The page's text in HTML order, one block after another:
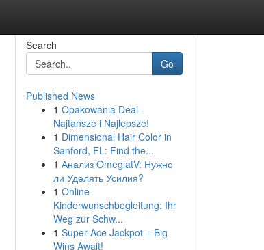
Search
Go
Published News
1 Opakowania Deal -
Najtańsze i Najlepsze!
1 Dimensional Hair Color in
Sanford, FL: Find the...
1 Анализ OmeglatV: Нужно
ли Уделять Усилия?
1 Online-
Kinderwunschbegleitung: Ihr
Weg zur Schw...
1 Super Ace Jackpot – Big
Wins Await!